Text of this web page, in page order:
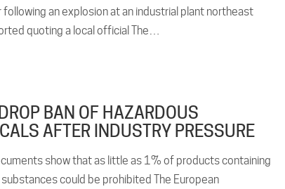
an explosion at an industrial plant northeast
quoting a local official The…
BAN OF HAZARDOUS
AFTER INDUSTRY PRESSURE
show that as little as 1% of products containing
substances could be prohibited The European